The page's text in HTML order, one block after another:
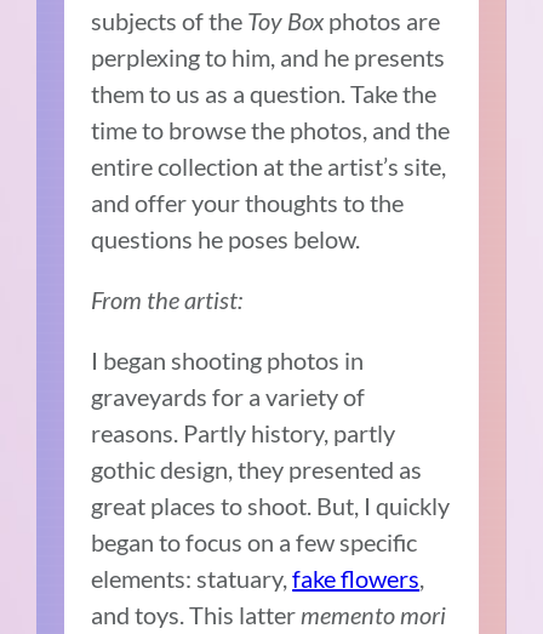
subjects of the Toy Box photos are
perplexing to him, and he presents
them to us as a question. Take the
time to browse the photos, and the
entire collection at the artist’s site,
and offer your thoughts to the
questions he poses below.
From the artist:
I began shooting photos in
graveyards for a variety of
reasons. Partly history, partly
gothic design, they presented as
great places to shoot. But, I quickly
began to focus on a few specific
elements: statuary,fake flowers
and toys. This latter memento mori